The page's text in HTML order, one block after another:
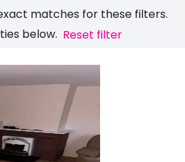
matches for these filters.
below. Reset filter